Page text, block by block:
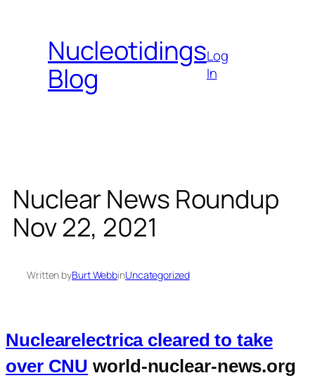
contentNucleotidings
Blog
Log
In
Nuclear News Roundup
Nov 22, 2021
Written byBurt WebbinUncategorized
Nuclearelectrica cleared to take
over CNU world-nuclear-news.org